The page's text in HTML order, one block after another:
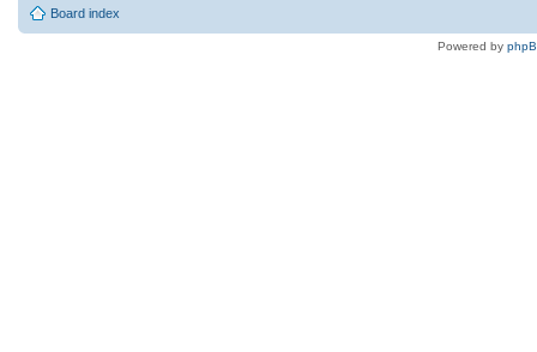
Board index
Powered by